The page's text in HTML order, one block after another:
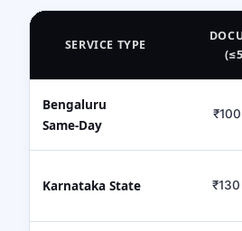
SERVICE TYPE
Bengaluru
Same‑Day
Karnataka State